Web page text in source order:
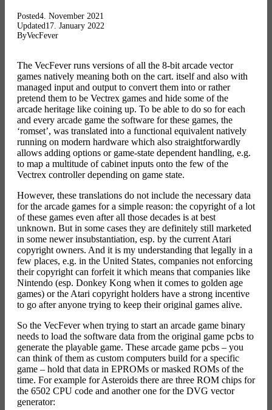
Posted4. November 2021
Updated17. January 2022
ByVecFever
The VecFever runs versions of all the 8-bit arcade vector
games natively meaning both on the cart. itself and also with
managed input and output to convert them into or rather
pretend them to be Vectrex games and hide some of the
arcade heritage like coining up. To be able to do so for each
and every arcade game the software for these games, the
‘romset’, was translated into a functional equivalent natively
running on modern hardware which also straightforwardly
allows adding options or game-state dependent handling, e.g.
to map a multitude of cabinet inputs onto the few of the
Vectrex controller depending on game state.
However, these translations do not include the necessary data
for the arcade games for a simple reason: the copyright of a lot
of these games even after all those decades is at best
unknown. But in some cases they are definitely still marketed
in some newer insubstantiation, esp. by the current Atari
copyright owners. And it is my understanding that legally in a
few places, e.g. in the United States, companies not enforcing
their copyright can forfeit it which means that companies like
Nintendo (esp. Donkey Kong when it comes to golden age
games) or the Atari copyright holders have a strong incentive
to go after anyone trying to keep their original games alive.
So the VecFever when trying to start an arcade game binary
needs to load the software data from the original game pcbs to
generate the playable game. These arcade game pcbs – you
can think of them as custom computers build for a specific
game – hold that data in EPROMs or masked ROMs of the
time. For example for Asteroids there are three ROM chips for
the 6502 CPU code and another one for the DVG vector
generator: